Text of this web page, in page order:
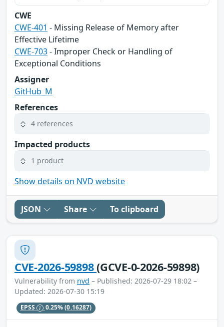
CWE
CWE-401 - Missing Release of Memory after
Effective Lifetime
CWE-703- Improper Check or Handling of
Exceptional Conditions
Assigner
GitHub_M
References
4 references
Impacted products
1 product
Show details on NVD website
JSON Share To clipboard
CVE-2026-59898(GCVE-0-2026-59898)
Vulnerability from nvd – Published: 2026-07-29 18:02 –
Updated: 2026-07-30 15:19
EPSS 0.25%(0.16287)